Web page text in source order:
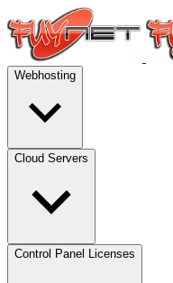
Webhosting
Cloud Servers
Control Panel Licenses